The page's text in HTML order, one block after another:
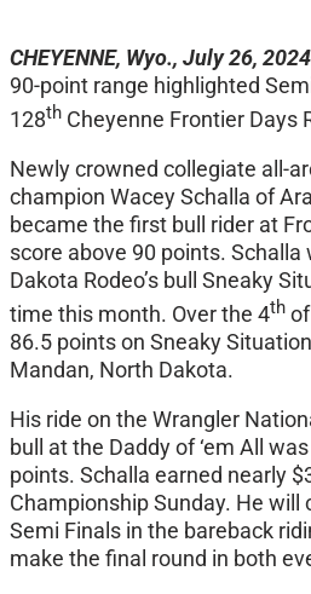
CHEYENNE, Wyo., July 26, 2024
90-point range highlighted
128th Cheyenne Frontier Days
Newly crowned collegiate all-
champion Wacey Schalla of
became the first bull rider at
score above 90 points.
Dakota Rodeo’s bull Sneaky
time this month. Over the 4th
86.5 points on Sneaky
Mandan, North Dakota.
His ride on the Wrangler
bull at the Daddy of ‘em All
points. Schalla earned nearly
Championship Sunday. He will
Semi Finals in the bareback
make the final round in both